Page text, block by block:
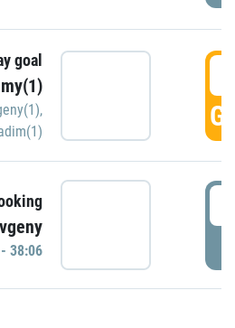
goal
,
38:06